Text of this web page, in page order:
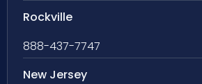
Rockville
888-437-7747
New Jersey